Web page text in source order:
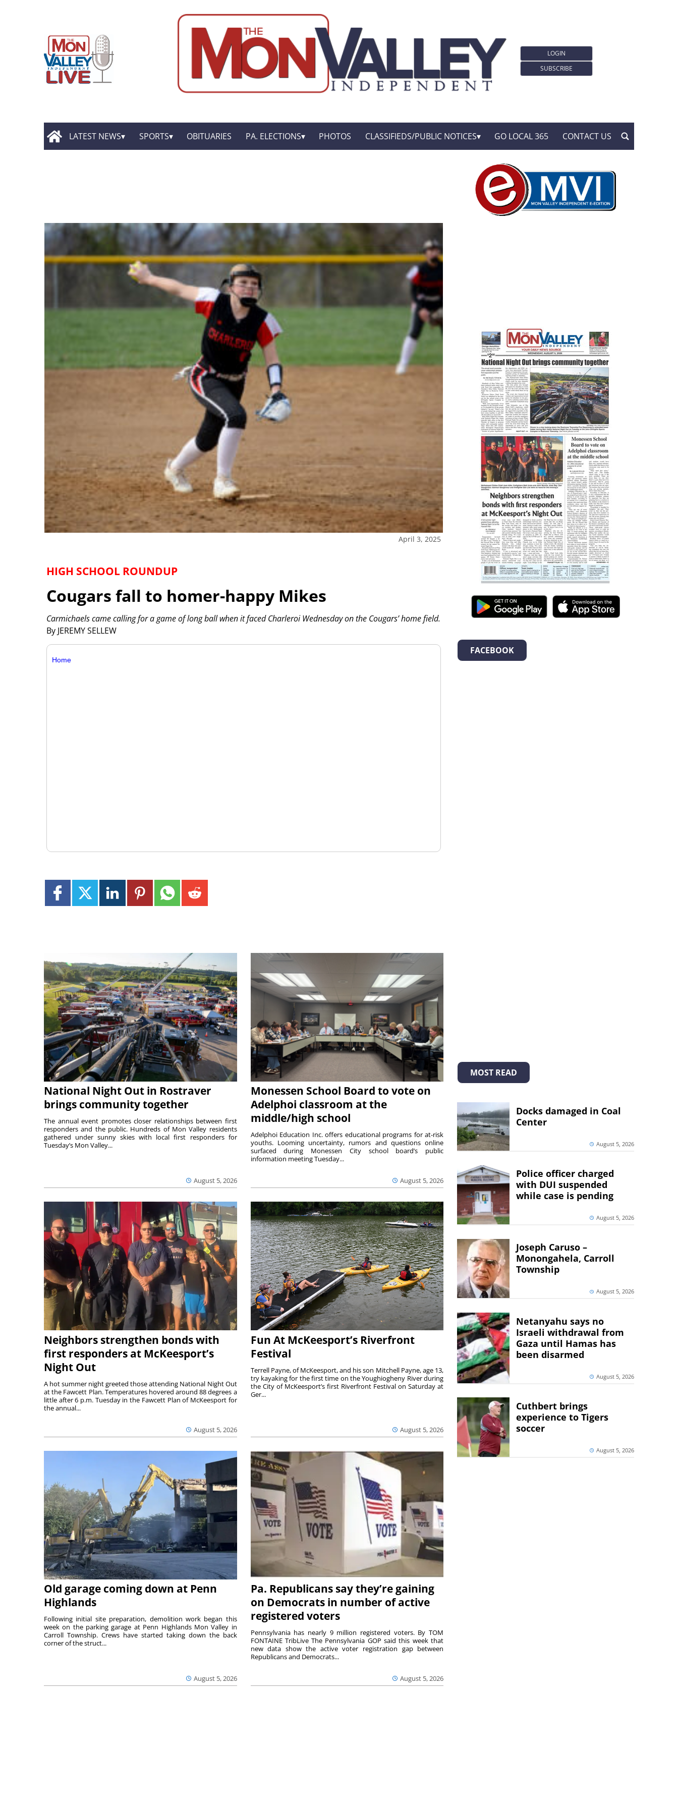
LOGIN
SUBSCRIBE
LATEST NEWS SPORTS OBITUARIES PA. ELECTIONS PHOTOS CLASSIFIEDS/PUBLIC NOTICES GO LOCAL 365 CONTACT US
April 3, 2025
HIGH SCHOOL ROUNDUP
Cougars fall to homer-happy Mikes
By JEREMY SELLEW
Carmichaels came calling for a game of long ball when it faced Charleroi Wednesday on the Cougars’ home field.
Home
National Night Out in Rostraver
brings community together
August 5, 2026
The annual event promotes closer relationships between first
responders and the public. Hundreds of Mon Valley residents
gathered under sunny skies with local first responders for
Tuesday’s Mon Valley...
Monessen School Board to vote on
Adelphoi classroom at the
middle/high school
August 5, 2026
Adelphoi Education Inc. offers educational programs for at-risk
youths. Looming uncertainty, rumors and questions online
surfaced during Monessen City school board’s public
information meeting Tuesday...
Neighbors strengthen bonds with
first responders at McKeesport’s
Night Out
August 5, 2026
A hot summer night greeted those attending National Night Out
at the Fawcett Plan. Temperatures hovered around 88 degrees a
little after 6 p.m. Tuesday in the Fawcett Plan of McKeesport for
the annual...
Fun At McKeesport’s Riverfront
Festival
August 5, 2026
Terrell Payne, of McKeesport, and his son Mitchell Payne, age 13,
try kayaking for the first time on the Youghiogheny River during
the City of McKeesport’s first Riverfront Festival on Saturday at
Ger...
Old garage coming down at Penn
Highlands
August 5, 2026
Following initial site preparation, demolition work began this
week on the parking garage at Penn Highlands Mon Valley in
Carroll Township. Crews have started taking down the back
corner of the struct...
Pa. Republicans say they’re gaining
on Democrats in number of active
registered voters
August 5, 2026
Pennsylvania has nearly 9 million registered voters. By TOM
FONTAINE TribLive The Pennsylvania GOP said this week that
new data show the active voter registration gap between
Republicans and Democrats...
FACEBOOK
MOST READ
Docks damaged in Coal
Center
August 5, 2026
Police officer charged
with DUI suspended
while case is pending
August 5, 2026
Joseph Caruso –
Monongahela, Carroll
Township
August 5, 2026
Netanyahu says no
Israeli withdrawal from
Gaza until Hamas has
been disarmed
August 5, 2026
Cuthbert brings
experience to Tigers
soccer
August 5, 2026